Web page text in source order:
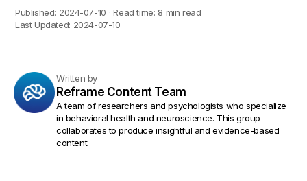
Published: 2024-07-10 · Read time: 8 min read
Last Updated: 2024-07-10
Written by
Reframe Content Team
A team of researchers and psychologists who specialize
in behavioral health and neuroscience. This group
collaborates to produce insightful and evidence-based
content.